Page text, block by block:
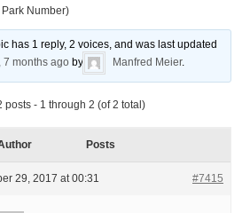
Number)
has 1 reply, 2 voices, and was last updated
7 months ago by Manfred Meier.
posts - 1 through 2 (of 2 total)
Posts
29, 2017 at 00:31 #7415